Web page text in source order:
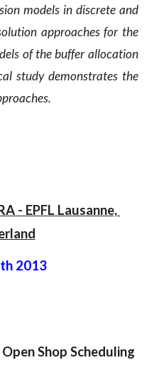
models in discrete and
approaches for the
of the buffer allocation
study demonstrates the
- EPFL Lausanne,
2013
Shop Scheduling